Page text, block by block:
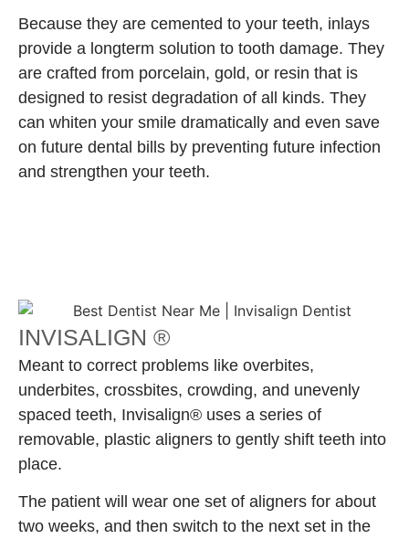
Because they are cemented to your teeth, inlays
provide a longterm solution to tooth damage. They
are crafted from porcelain, gold, or resin that is
designed to resist degradation of all kinds. They
can whiten your smile dramatically and even save
on future dental bills by preventing future infection
and strengthen your teeth.
INVISALIGN ®
Meant to correct problems like overbites,
underbites, crossbites, crowding, and unevenly
spaced teeth, Invisalign® uses a series of
removable, plastic aligners to gently shift teeth into
place.
The patient will wear one set of aligners for about
two weeks, and then switch to the next set in the